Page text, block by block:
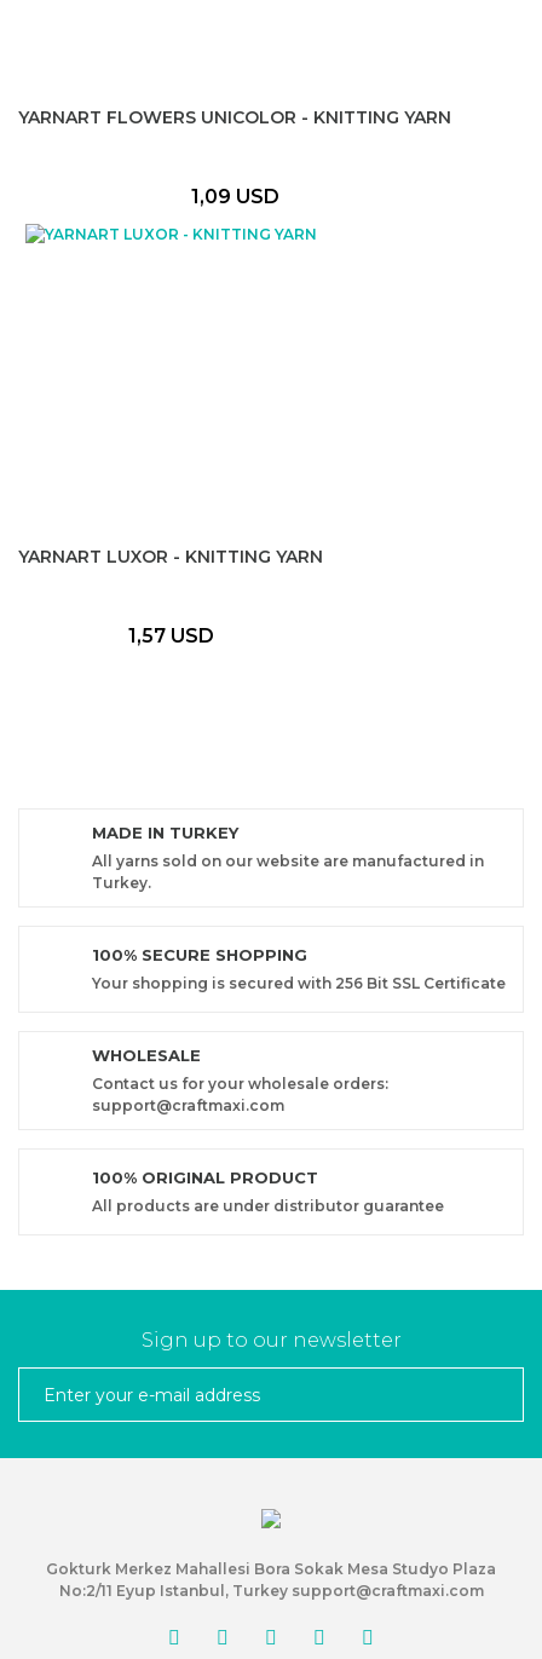
YARNART FLOWERS UNICOLOR - KNITTING YARN
1,09 USD
YARNART LUXOR - KNITTING YARN
1,57 USD
MADE IN TURKEY
All yarns sold on our website are manufactured in
Turkey.
100% SECURE SHOPPING
Your shopping is secured with 256 Bit SSL Certificate
WHOLESALE
Contact us for your wholesale orders:
support@craftmaxi.com
100% ORIGINAL PRODUCT
All products are under distributor guarantee
Sign up to our newsletter
Gokturk Merkez Mahallesi Bora Sokak Mesa Studyo Plaza
No:2/11 Eyup Istanbul, Turkey support@craftmaxi.com